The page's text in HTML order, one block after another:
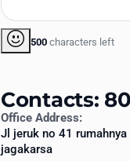
500 characters left
Contacts:
Office Address:
Jl jeruk no 41
jagakarsa